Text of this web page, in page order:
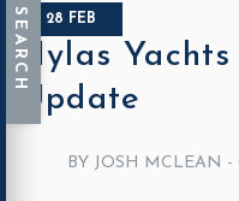
28 FEB
Hylas
Update
BY JOSH MCLEAN -